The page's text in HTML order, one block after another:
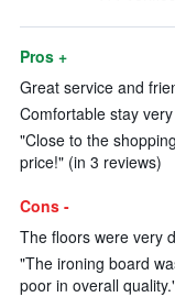
Pros +
Great service and
Comfortable stay
"Close to the
price!" (in 3 reviews)
Cons -
The floors were very
"The ironing board
poor in overall